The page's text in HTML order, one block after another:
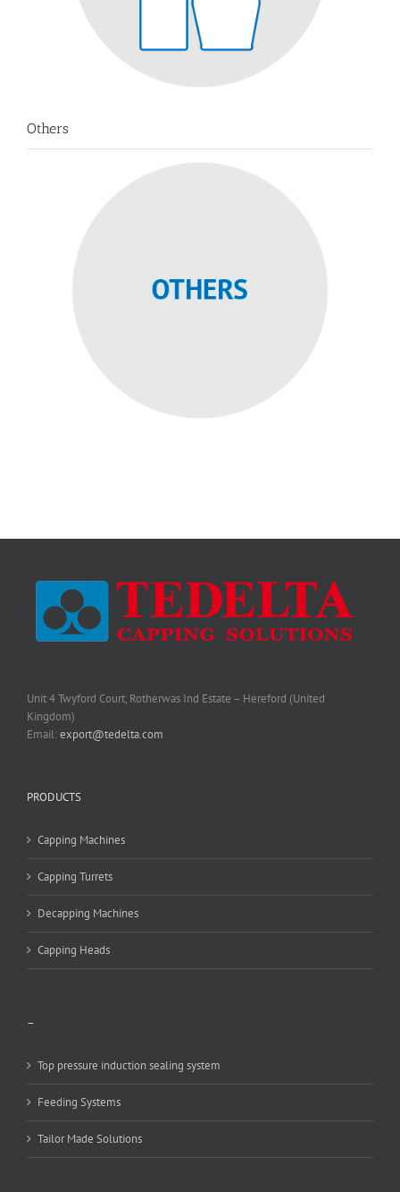
Others
Unit 4 Twyford Court, Rotherwas Ind Estate – Hereford (United
Kingdom)
Email:export@tedelta.com
PRODUCTS
Capping Machines
Capping Turrets
Decapping Machines
Capping Heads
–
Top pressure induction sealing system
Feeding Systems
Tailor Made Solutions